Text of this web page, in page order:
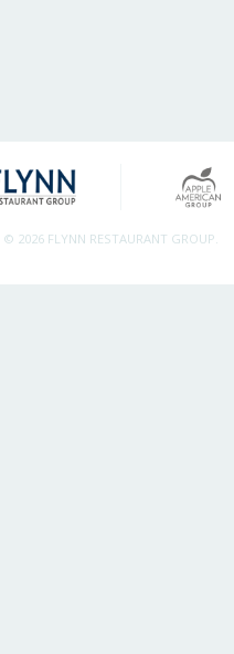
© 2026 FLYNN RESTAURANT GROUP.